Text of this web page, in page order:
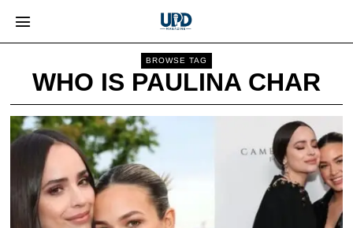
BROWSE TAG
WHO IS PAULINA CHAR